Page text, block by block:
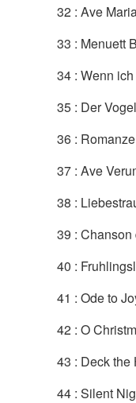
32 : Ave
33 : Menuett
34 : Wenn
35 : Der
36 :
37 : Ave
38 :
39 : Chanson
40 :
41 : Ode to
42 : O
43 : Deck the
44 : Silent